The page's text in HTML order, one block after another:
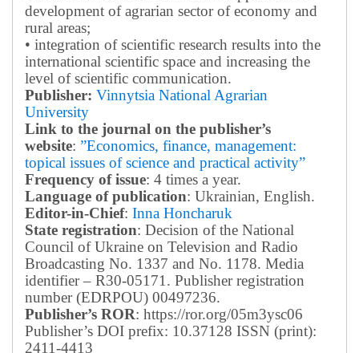
development of agrarian sector of economy and
rural areas;
• integration of scientific research results into the
international scientific space and increasing the
level of scientific communication.
Publisher: Vinnytsia National Agrarian
University
Link to the journal on the publisher’s
website: ”Economics, finance, management:
topical issues of science and practical activity”
Frequency of issue: 4 times a year.
Language of publication: Ukrainian, English.
Editor-in-Chief: Inna Honcharuk
State registration: Decision of the National
Council of Ukraine on Television and Radio
Broadcasting No. 1337 and No. 1178. Media
identifier – R30-05171. Publisher registration
number (EDRPOU) 00497236.
Publisher’s ROR: https://ror.org/05m3ysc06
Publisher’s DOI prefix: 10.37128 ISSN (print):
2411-4413